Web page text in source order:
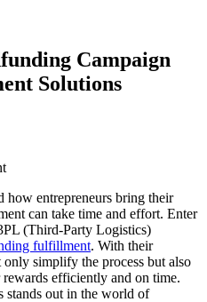
Campaign
Solutions
entrepreneurs bring their
can take time and effort. Enter
(Third-Party Logistics)
fulfillment. With their
simplify the process but also
efficiently and on time.
stands out in the world of